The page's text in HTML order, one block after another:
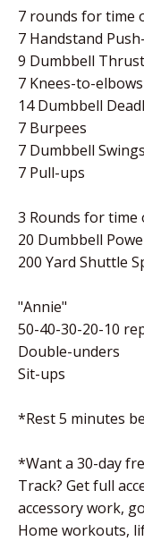
7 rounds for time
7 Handstand
9 Dumbbell
7 Knees-to-elbows
14 Dumbbell
7 Burpees
7 Dumbbell
7 Pull-ups
3 Rounds for time
20 Dumbbell
200 Yard Shuttle
"Annie"
50-40-30-20-10
Double-unders
Sit-ups
*Rest 5 minutes
*Want a 30-day
Track? Get full
accessory work,
Home workouts,